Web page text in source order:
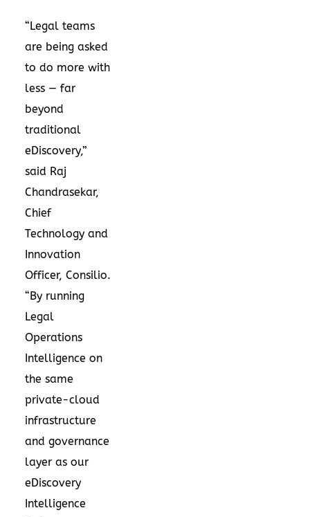
“Legal teams
are being asked
to do more with
less — far
beyond
traditional
eDiscovery,”
said Raj
Chandrasekar,
Chief
Technology and
Innovation
Officer, Consilio.
“By running
Legal
Operations
Intelligence on
the same
private-cloud
infrastructure
and governance
layer as our
eDiscovery
Intelligence